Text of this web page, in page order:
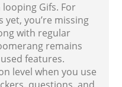
Gifs. For
you’re missing
with regular
remains
features.
level when you use